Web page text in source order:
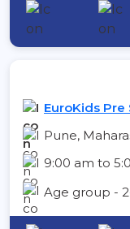
EuroKids
Pune,
9:00 am to
Age group -